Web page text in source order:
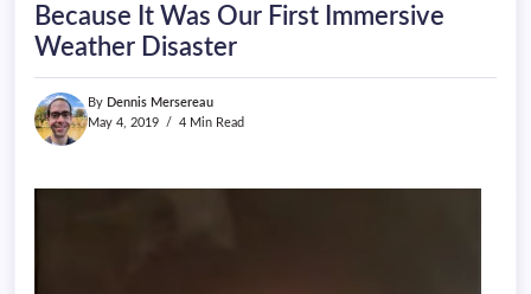
doesn't
haveBecause It Was Our First Immersive
Weather Disaster
By Dennis Mersereau
May 4, 2019
4 Min Read